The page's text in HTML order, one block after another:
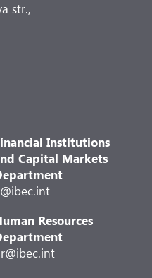
str.,
Institutions
Capital Markets
Resources